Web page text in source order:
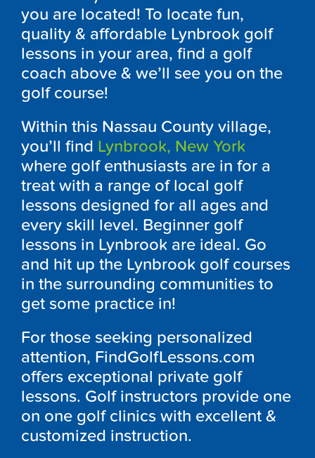
you are located! To locate fun,
quality & affordable Lynbrook golf
lessons in your area, find a golf
coach above & we’ll see you on the
golf course!
Within this Nassau County village,
you’ll find Lynbrook, New York
where golf enthusiasts are in for a
treat with a range of local golf
lessons designed for all ages and
every skill level. Beginner golf
lessons in Lynbrook are ideal. Go
and hit up the Lynbrook golf courses
in the surrounding communities to
get some practice in!
For those seeking personalized
attention, FindGolfLessons.com
offers exceptional private golf
lessons. Golf instructors provide one
on one golf clinics with excellent &
customized instruction.